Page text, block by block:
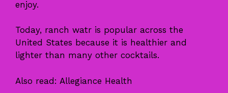
enjoy.
Today, ranch watr is popular across the
United States because it is healthier and
lighter than many other cocktails.
Also read: Allegiance Health